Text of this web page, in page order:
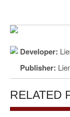
Developer:
Publisher:
RELATED